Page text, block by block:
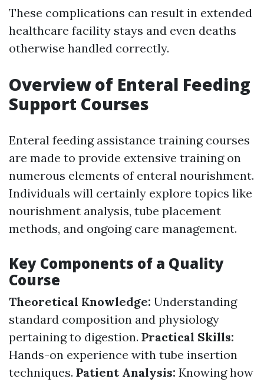
These complications can result in extended
healthcare facility stays and even deaths
otherwise handled correctly.
Overview of Enteral Feeding
Support Courses
Enteral feeding assistance training courses
are made to provide extensive training on
numerous elements of enteral nourishment.
Individuals will certainly explore topics like
nourishment analysis, tube placement
methods, and ongoing care management.
Key Components of a Quality
Course
Theoretical Knowledge: Understanding
standard composition and physiology
pertaining to digestion. Practical Skills:
Hands-on experience with tube insertion
techniques. Patient Analysis: Knowing how